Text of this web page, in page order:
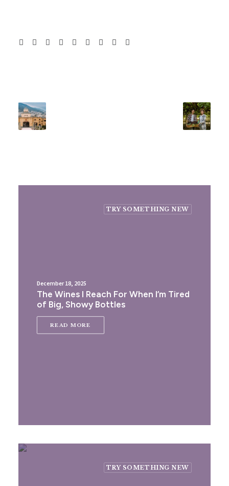
TRY SOMETHING NEW
December 18, 2025
The Wines I Reach For When I’m Tired
of Big, Showy Bottles
READ MORE
TRY SOMETHING NEW